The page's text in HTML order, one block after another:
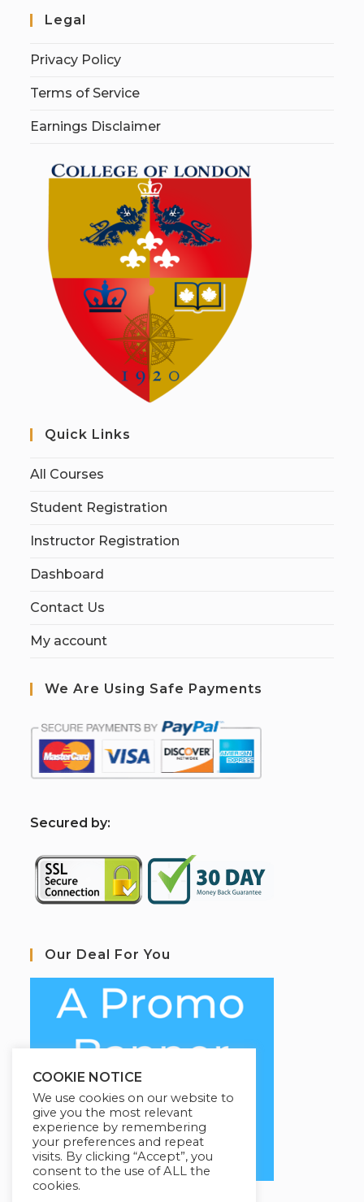
Legal
Privacy Policy
Terms of Service
Earnings Disclaimer
Quick Links
All Courses
Student Registration
Instructor Registration
Dashboard
Contact Us
My account
We Are Using Safe Payments
Secured by:
Our Deal For You
COOKIE NOTICE
We use cookies on our website to
give you the most relevant
experience by remembering
your preferences and repeat
visits. By clicking “Accept”, you
consent to the use of ALL the
cookies.